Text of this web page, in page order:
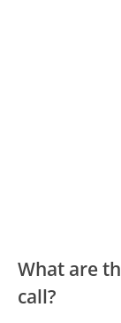
What are
call?